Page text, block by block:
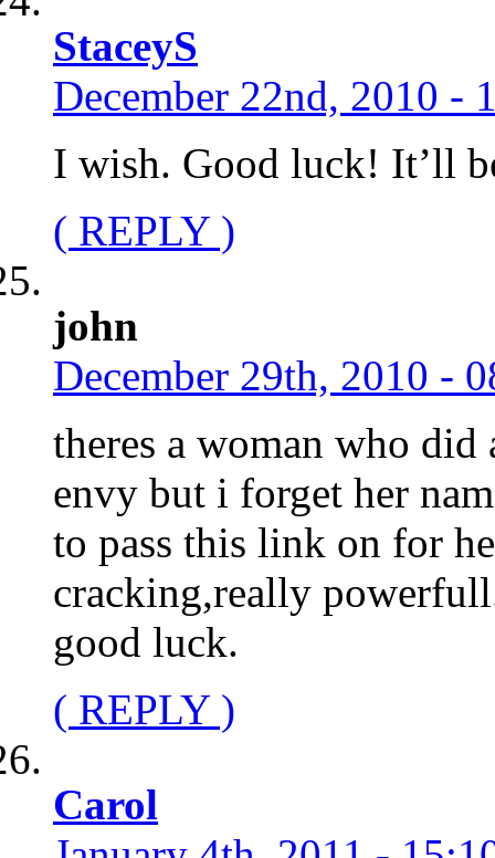
StaceyS
December 22nd, 2010 -
I wish. Good luck! It’ll
( REPLY )
john
December 29th, 2010 -
theres a woman who
envy but i forget her
to pass this link on for
cracking,really
good luck.
( REPLY )
Carol